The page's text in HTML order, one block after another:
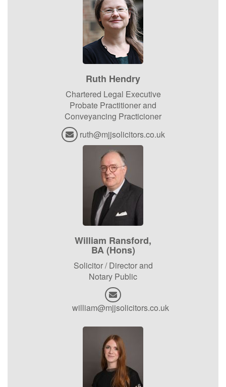
Ruth Hendry
Chartered Legal Executive
Probate Practitioner and
Conveyancing Practicioner
ruth@mjjsolicitors.co.uk
William Ransford,
BA (Hons)
Solicitor / Director and
Notary Public
william@mjjsolicitors.co.uk